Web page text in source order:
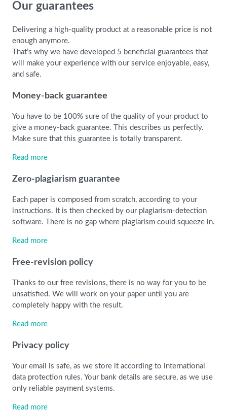
Our guarantees
Delivering a high-quality product at a reasonable price is not
enough anymore.
That’s why we have developed 5 beneficial guarantees that
will make your experience with our service enjoyable, easy,
and safe.
Money-back guarantee
You have to be 100% sure of the quality of your product to
give a money-back guarantee. This describes us perfectly.
Make sure that this guarantee is totally transparent.
Read more
Zero-plagiarism guarantee
Each paper is composed from scratch, according to your
instructions. It is then checked by our plagiarism-detection
software. There is no gap where plagiarism could squeeze in.
Read more
Free-revision policy
Thanks to our free revisions, there is no way for you to be
unsatisfied. We will work on your paper until you are
completely happy with the result.
Read more
Privacy policy
Your email is safe, as we store it according to international
data protection rules. Your bank details are secure, as we use
only reliable payment systems.
Read more